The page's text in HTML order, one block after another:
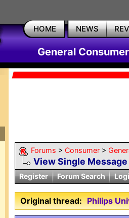
HOME NEWS
General
Forums > Consumer >
View Single Message
Register Forum Search
Original thread: Philips